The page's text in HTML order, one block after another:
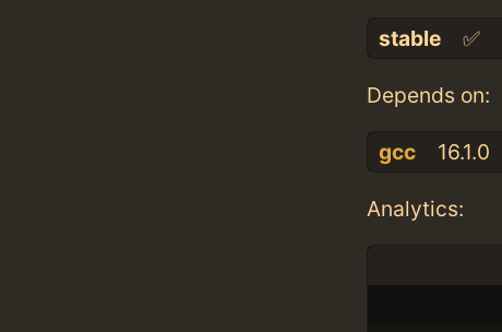
stable ✅
Depends on:
gcc 16.1.0
Analytics: